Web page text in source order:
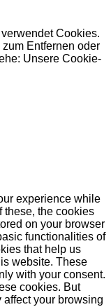
Cookies.
Entfernen oder
Unsere Cookie-
experience while
these, the cookies
on your browser
functionalities of
that help us
website. These
with your consent.
cookies. But
your browsing